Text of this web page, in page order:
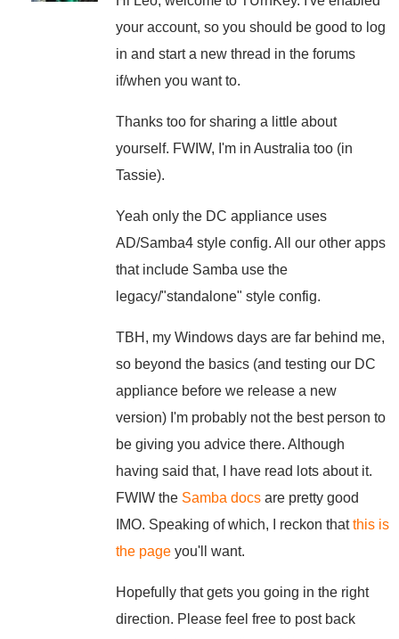
your account, so you should be good to log
in and start a new thread in the forums
if/when you want to.
Thanks too for sharing a little about
yourself. FWIW, I'm in Australia too (in
Tassie).
Yeah only the DC appliance uses
AD/Samba4 style config. All our other apps
that include Samba use the
legacy/"standalone" style config.
TBH, my Windows days are far behind me,
so beyond the basics (and testing our DC
appliance before we release a new
version) I'm probably not the best person to
be giving you advice there. Although
having said that, I have read lots about it.
FWIW the Samba docs are pretty good
IMO. Speaking of which, I reckon thatthis is
the page you'll want.
Hopefully that gets you going in the right
direction. Please feel free to post back